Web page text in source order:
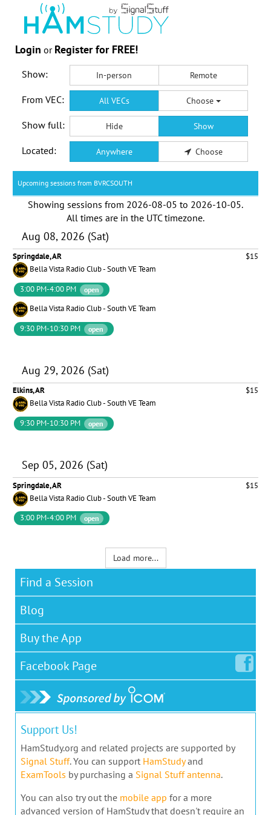
Login or Register for FREE!
Show: In-person Remote
From VEC: All VECs Choose
Show full: Hide Show
Located: Anywhere Choose
Upcoming sessions from BVRCSOUTH
Showing sessions from 2026-08-05 to 2026-10-05.
All times are in the UTC timezone.
Aug 08, 2026 (Sat)
Springdale, AR
$15
Bella Vista Radio Club - South VE Team
3:00 PM-4:00 PM
open
Bella Vista Radio Club - South VE Team
9:30 PM-10:30 PM
open
Aug 29, 2026 (Sat)
Elkins, AR
$15
Bella Vista Radio Club - South VE Team
9:30 PM-10:30 PM
open
Sep 05, 2026 (Sat)
Springdale, AR
$15
Bella Vista Radio Club - South VE Team
3:00 PM-4:00 PM
open
Load more...
Find a Session
Blog
Buy the App
Facebook Page
Support Us!
HamStudy.org and related projects are supported by
Signal Stuff. You can support HamStudyand
ExamTools by purchasing a Signal Stuff antenna.
You can also try out the mobile app for a more
advanced version of HamStudy that doesn't require an